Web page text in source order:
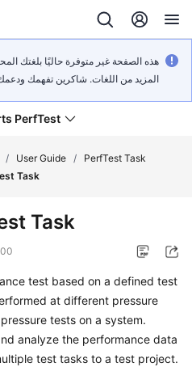
هذه الصفحة غير متوفرة حاليًا بلغتك
المزيد من اللغات. شاكرين تفهمك
PerfTest
/ User Guide /
PerfTest Task
Task
Task
test based on a defined test
at different pressure
tests on a system.
analyze the performance data
test tasks to a test project.